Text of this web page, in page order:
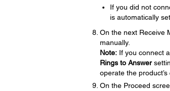
If you did not
is automatically
On the next Receive
manually.
Note:If you connect
Rings to Answer
operate the
On the Proceed